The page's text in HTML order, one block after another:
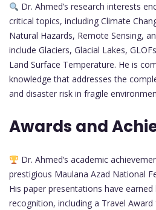
Dr. Ahmed’s research interests
critical topics, including Climate
Natural Hazards, Remote Sensing,
include Glaciers, Glacial Lakes,
Land Surface Temperature. He is
knowledge that addresses the
and disaster risk in fragile
Awards and
Dr. Ahmed’s academic
prestigious Maulana Azad National
His paper presentations have
recognition, including a Travel